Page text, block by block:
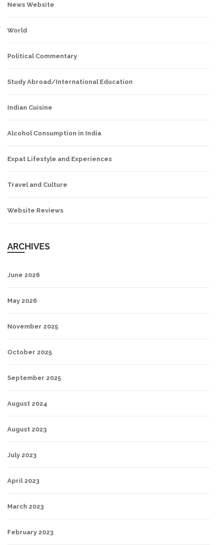
News Website
World
Political Commentary
Study Abroad/International Education
Indian Cuisine
Alcohol Consumption in India
Expat Lifestyle and Experiences
Travel and Culture
Website Reviews
ARCHIVES
June 2026
May 2026
November 2025
October 2025
September 2025
August 2024
August 2023
July 2023
April 2023
March 2023
February 2023